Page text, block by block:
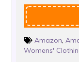
Amazon
Womens'